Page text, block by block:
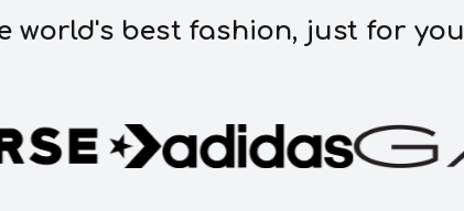
world's best fashion, just for you